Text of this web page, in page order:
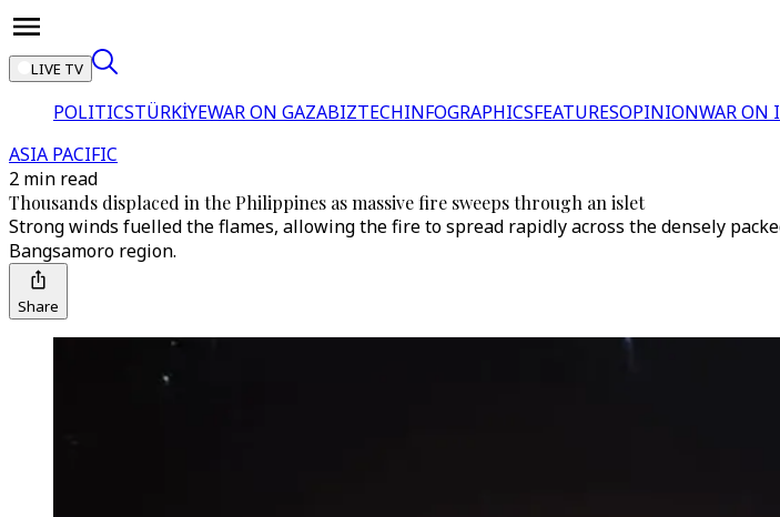
LIVE TV
POLITICSTÜRKİYEWAR ON GAZABIZTECHINFOGRAPHICSFEATURESOPINIONWAR ON
ASIA PACIFIC
2 min read
Thousands displaced in the Philippines as massive fire sweeps through an islet
Strong winds fuelled the flames, allowing the fire to spread rapidly across the densely
Bangsamoro region.
Share